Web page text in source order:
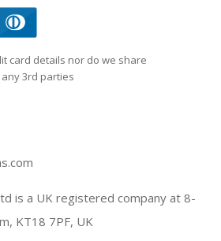
card details nor do we share
3rd parties
is a UK registered company at 8-
KT18 7PF, UK